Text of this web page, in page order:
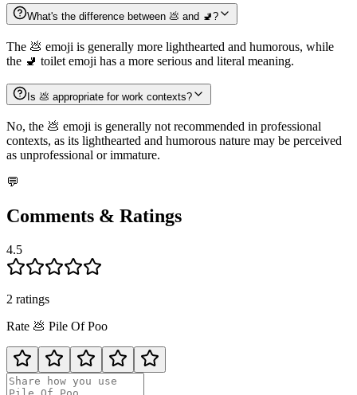
What's the difference between 💩 and 🚽?
The 💩 emoji is generally more lighthearted and humorous, while
the 🚽 toilet emoji has a more serious and literal meaning.
Is 💩 appropriate for work contexts?
No, the 💩 emoji is generally not recommended in professional
contexts, as its lighthearted and humorous nature may be perceived
as unprofessional or immature.
💬
Comments & Ratings
4.5
2 ratings
Rate 💩 Pile Of Poo